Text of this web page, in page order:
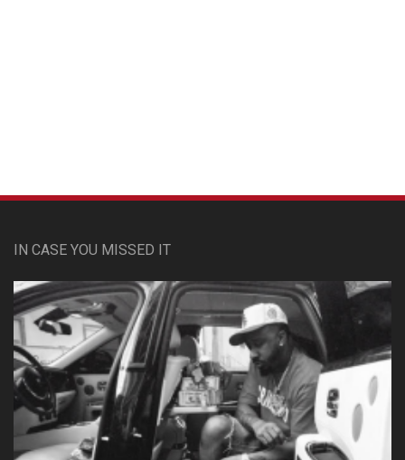
IN CASE YOU MISSED IT